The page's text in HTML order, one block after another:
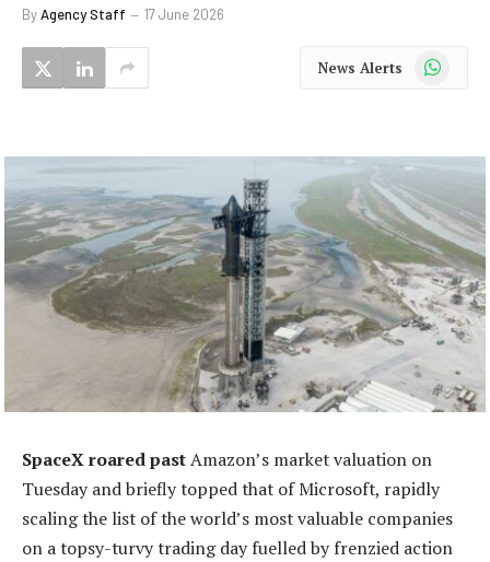
ByAgency Staff 17 June 2026
News Alerts WhatsApp
SpaceX roared pastAmazon’s market valuation on
Tuesday and briefly topped that of Microsoft, rapidly
scaling the list of the world’s most valuable companies
on a topsy-turvy trading day fuelled by frenzied action